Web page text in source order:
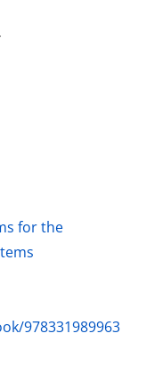
for the
978331989963